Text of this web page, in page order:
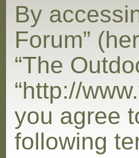
By
Forum”
“The
“http://
you agree
following